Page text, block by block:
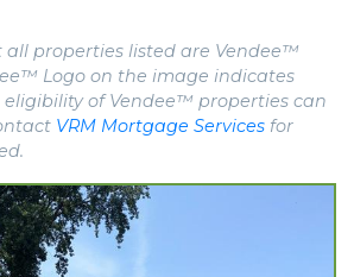
all properties listed are Vendee™
Logo on the image indicates
eligibility of Vendee™ properties can
VRM Mortgage Services for